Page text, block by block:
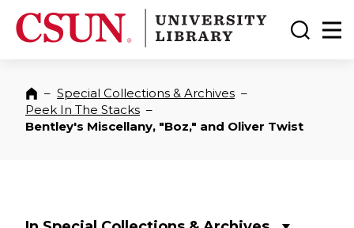
CSUN California State University Northridge
CSUN University Library
Toggle
Home
– Special Collections & Archives –
Peek In The Stacks –
Bentley's Miscellany, "Boz," and Oliver Twist